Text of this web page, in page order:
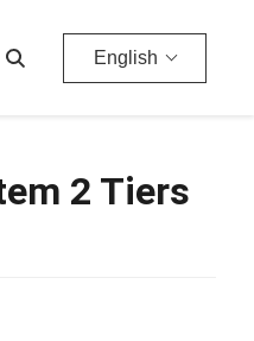
English
2 Tiers